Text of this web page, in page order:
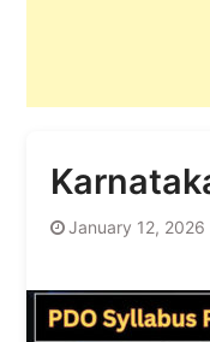
January 12, 2026